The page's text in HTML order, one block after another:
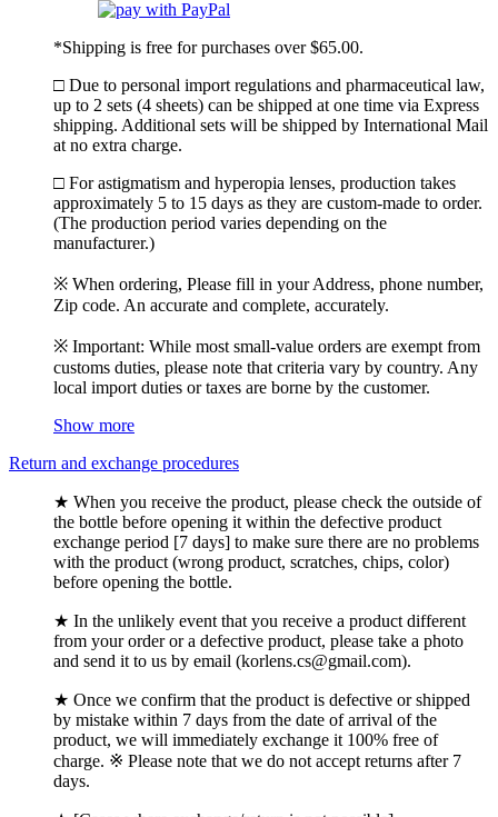
*Shipping is free for purchases over $65.00.
□ Due to personal import regulations and pharmaceutical law,
up to 2 sets (4 sheets) can be shipped at one time via Express
shipping. Additional sets will be shipped by International Mail
at no extra charge.
□ For astigmatism and hyperopia lenses, production takes
approximately 5 to 15 days as they are custom-made to order.
(The production period varies depending on the
manufacturer.)
※ When ordering, Please fill in your Address, phone number,
Zip code. An accurate and complete, accurately.
※ Important: While most small-value orders are exempt from
customs duties, please note that criteria vary by country. Any
local import duties or taxes are borne by the customer.
Show more
Return and exchange procedures
★ When you receive the product, please check the outside of
the bottle before opening it within the defective product
exchange period [7 days] to make sure there are no problems
with the product (wrong product, scratches, chips, color)
before opening the bottle.
★ In the unlikely event that you receive a product different
from your order or a defective product, please take a photo
and send it to us by email (korlens.cs@gmail.com).
★ Once we confirm that the product is defective or shipped
by mistake within 7 days from the date of arrival of the
product, we will immediately exchange it 100% free of
charge. ※ Please note that we do not accept returns after 7
days.